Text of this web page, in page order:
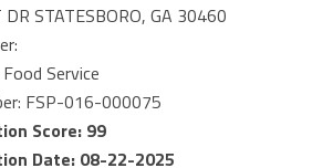
STATESBORO, GA 30460
Service
FSP-016-000075
Score: 99
Date: 08-22-2025